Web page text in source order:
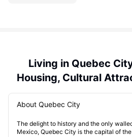
Living in Quebec
Housing, Cultural
About Quebec City
The delight to history and the only
Mexico, Quebec City is the capital of